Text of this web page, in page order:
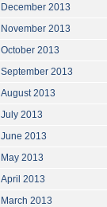
December 2013
November 2013
October 2013
September 2013
August 2013
July 2013
June 2013
May 2013
April 2013
March 2013